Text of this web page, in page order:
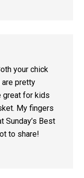
your chick
are pretty
great for kids
My fingers
Sunday’s Best
to share!